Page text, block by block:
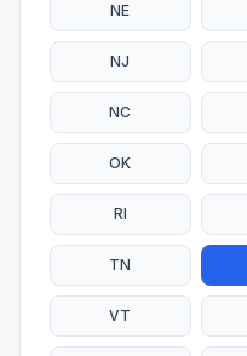
NE
NJ
NC
OK
RI
TN
VT